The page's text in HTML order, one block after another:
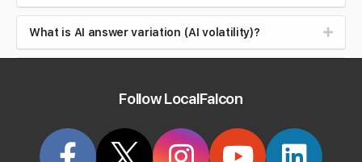
What is AI answer variation (AI volatility)?
What is local search intent (near me searches)?
Follow LocalFalcon